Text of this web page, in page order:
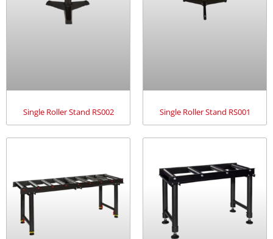
Single Roller Stand RS002 Single Roller Stand RS001